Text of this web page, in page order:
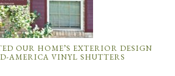
OUR HOME’S EXTERIOR DESIGN
AMERICA VINYL SHUTTERS